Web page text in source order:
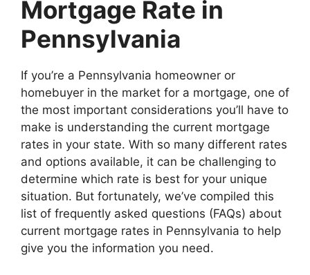
Mortgage Rate in
Pennsylvania
If you’re a Pennsylvania homeowner or
homebuyer in the market for a mortgage, one of
the most important considerations you’ll have to
make is understanding the current mortgage
rates in your state. With so many different rates
and options available, it can be challenging to
determine which rate is best for your unique
situation. But fortunately, we’ve compiled this
list of frequently asked questions (FAQs) about
current mortgage rates in Pennsylvania to help
give you the information you need.